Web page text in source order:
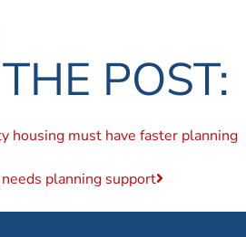
POST:
housing must have faster planning
planning support